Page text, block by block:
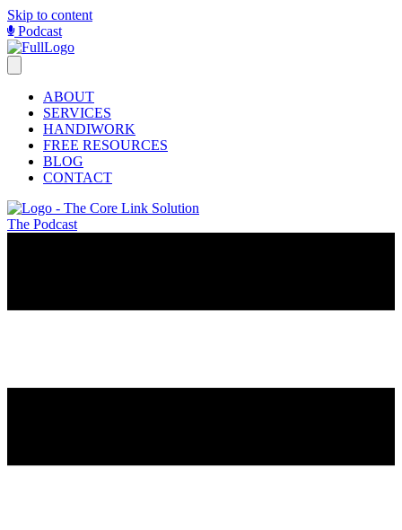
Skip to content
Podcast
ABOUT
SERVICES
HANDIWORK
FREE RESOURCES
BLOG
CONTACT
The Podcast